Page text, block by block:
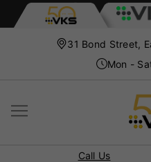
31 Bond Street,
Mon -
Call Us